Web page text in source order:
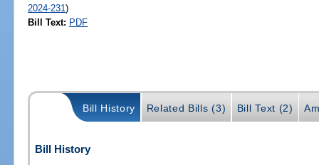
2024-231)
Bill Text: PDF
Bill History Related Bills (3) Bill Text (2)
Bill History